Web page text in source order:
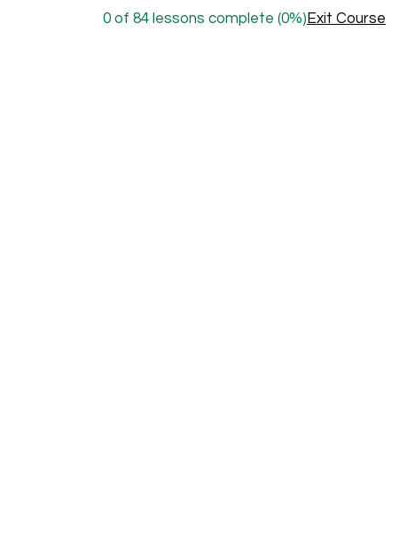
0 of 84 lessons complete (0%) Exit Course